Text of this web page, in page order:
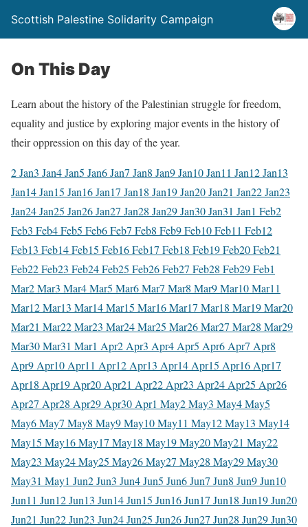
Scottish Palestine Solidarity Campaign
On This Day
Learn about the history of the Palestinian struggle for freedom,
equality and justice by exploring major events in the history of
their oppression on this day of the year.
2 Jan3 Jan4 Jan5 Jan6 Jan7 Jan8 Jan9 Jan10 Jan11 Jan12 Jan13
Jan14 Jan15 Jan16 Jan17 Jan18 Jan19 Jan20 Jan21 Jan22 Jan23
Jan24 Jan25 Jan26 Jan27 Jan28 Jan29 Jan30 Jan31 Jan1 Feb2
Feb3 Feb4 Feb5 Feb6 Feb7 Feb8 Feb9 Feb10 Feb11 Feb12
Feb13 Feb14 Feb15 Feb16 Feb17 Feb18 Feb19 Feb20 Feb21
Feb22 Feb23 Feb24 Feb25 Feb26 Feb27 Feb28 Feb29 Feb1
Mar2 Mar3 Mar4 Mar5 Mar6 Mar7 Mar8 Mar9 Mar10 Mar11
Mar12 Mar13 Mar14 Mar15 Mar16 Mar17 Mar18 Mar19 Mar20
Mar21 Mar22 Mar23 Mar24 Mar25 Mar26 Mar27 Mar28 Mar29
Mar30 Mar31 Mar1 Apr2 Apr3 Apr4 Apr5 Apr6 Apr7 Apr8
Apr9 Apr10 Apr11 Apr12 Apr13 Apr14 Apr15 Apr16 Apr17
Apr18 Apr19 Apr20 Apr21 Apr22 Apr23 Apr24 Apr25 Apr26
Apr27 Apr28 Apr29 Apr30 Apr1 May2 May3 May4 May5
May6 May7 May8 May9 May10 May11 May12 May13 May14
May15 May16 May17 May18 May19 May20 May21 May22
May23 May24 May25 May26 May27 May28 May29 May30
May31 May1 Jun2 Jun3 Jun4 Jun5 Jun6 Jun7 Jun8 Jun9 Jun10
Jun11 Jun12 Jun13 Jun14 Jun15 Jun16 Jun17 Jun18 Jun19 Jun20
Jun21 Jun22 Jun23 Jun24 Jun25 Jun26 Jun27 Jun28 Jun29 Jun30